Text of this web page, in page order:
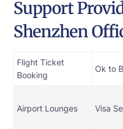
Support
Shenzhen
Flight Ticket
Booking
Ok to
Airport Lounges Visa